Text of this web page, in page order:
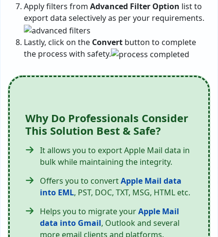
Apply filters from Advanced Filter Option list to
export data selectively as per your requirements.
Lastly, click on the Convert button to complete
the process with safety.
Why Do Professionals Consider
This Solution Best & Safe?
It allows you to export Apple Mail data in
bulk while maintaining the integrity.
Offers you to convertApple Mail data
into EML, PST, DOC, TXT, MSG, HTML etc.
Helps you to migrate yourApple Mail
data into Gmail, Outlook and several
more email clients and platforms.